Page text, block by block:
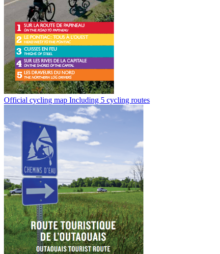
Official cycling map Including 5 cycling routes